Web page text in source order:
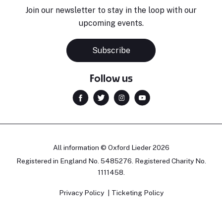
Join our newsletter to stay in the loop with our
upcoming events.
Subscribe
Follow us
All information © Oxford Lieder 2026
Registered in England No. 5485276. Registered Charity No.
1111458.
Privacy Policy Ticketing Policy